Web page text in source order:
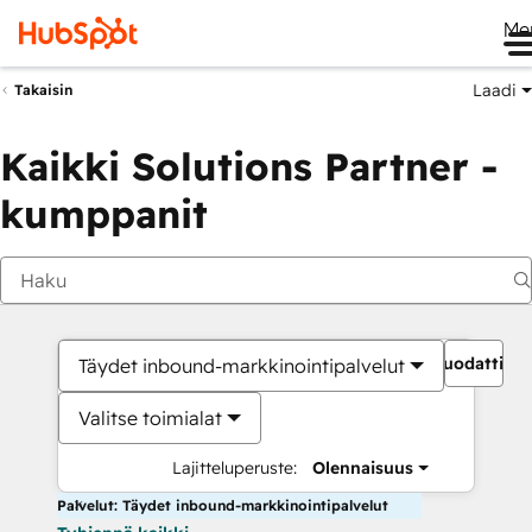
Takaisin Laadi
Kaikki Solutions Partner -
kumppanit
Täydet inbound-markkinointipalvelut
Valitse toimialat
Lajitteluperuste: Olennaisuus
Palvelut: Täydet inbound-markkinointipalvelut